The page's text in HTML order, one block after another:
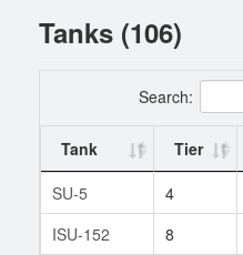
Tanks (106)
Search:
Tank Tier
SU-5
4
ISU-152
8